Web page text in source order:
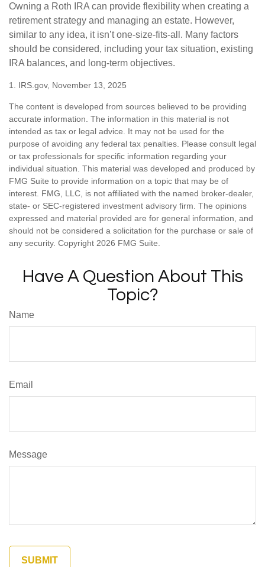
Owning a Roth IRA can provide flexibility when creating a
retirement strategy and managing an estate. However,
similar to any idea, it isn’t one-size-fits-all. Many factors
should be considered, including your tax situation, existing
IRA balances, and long-term objectives.
1. IRS.gov, November 13, 2025
The content is developed from sources believed to be providing
accurate information. The information in this material is not
intended as tax or legal advice. It may not be used for the
purpose of avoiding any federal tax penalties. Please consult legal
or tax professionals for specific information regarding your
individual situation. This material was developed and produced by
FMG Suite to provide information on a topic that may be of
interest. FMG, LLC, is not affiliated with the named broker-dealer,
state- or SEC-registered investment advisory firm. The opinions
expressed and material provided are for general information, and
should not be considered a solicitation for the purchase or sale of
any security. Copyright 2026 FMG Suite.
Have A Question About This
Topic?
Name
Email
Message